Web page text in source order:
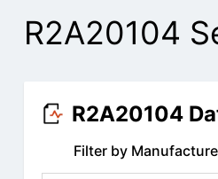
R2A20104
R2A20104
Filter by